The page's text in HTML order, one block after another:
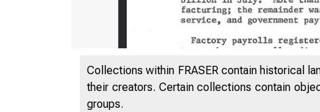
Collections within FRASER contain historical
their creators. Certain collections contain
groups.